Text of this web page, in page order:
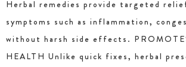
Herbal remedies provide targeted
symptoms such as inflammation,
without harsh side effects.
HEALTH Unlike quick fixes, herbal